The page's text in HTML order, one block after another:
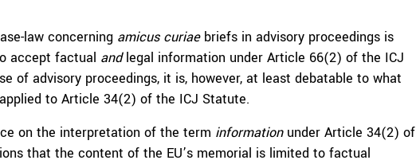
law concerning amicus curiaebriefs in advisory proceedings is
accept factual andlegal information under Article 66(2) of the ICJ
of advisory proceedings, it is, however, at least debatable to what
to Article 34(2) of the ICJ Statute.
on the interpretation of the term informationunder Article 34(2) of
that the content of the EU’s memorial is limited to factual